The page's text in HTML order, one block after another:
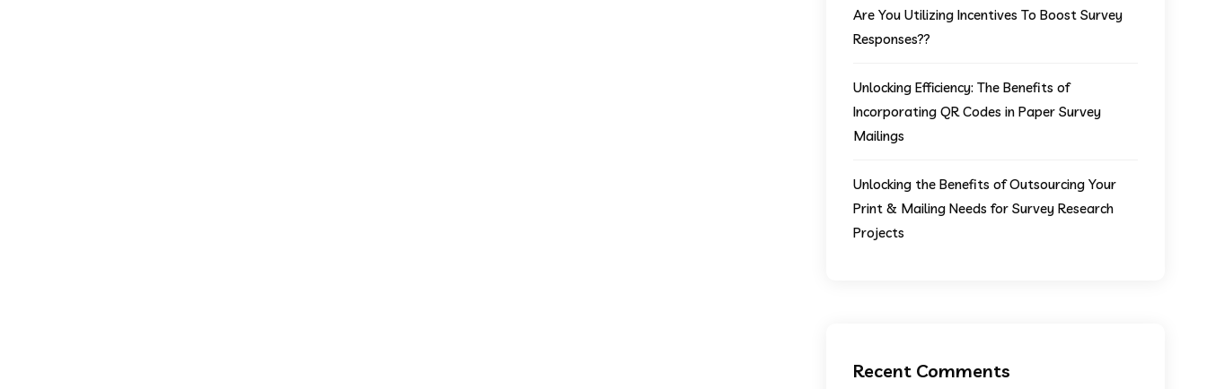
Are You Utilizing Incentives To Boost Survey
Responses??
Unlocking Efficiency: The Benefits of
Incorporating QR Codes in Paper Survey
Mailings
Unlocking the Benefits of Outsourcing Your
Print & Mailing Needs for Survey Research
Projects
Recent Comments